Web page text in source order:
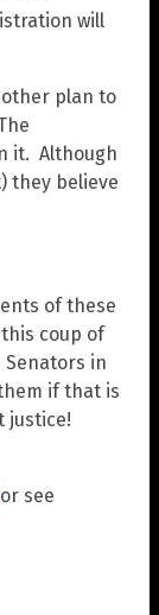
will
plan to
it. Although
they believe
of these
coup of
in
if that is
justice!
or see